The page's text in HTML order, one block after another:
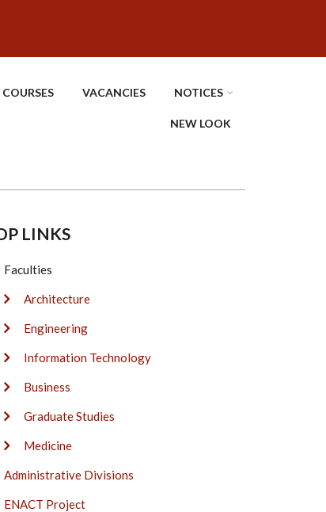
VACANCIES NOTICES
NEW LOOK
LINKS
Faculties
Architecture
Engineering
Information Technology
Business
Graduate Studies
Medicine
Administrative Divisions
ENACT Project